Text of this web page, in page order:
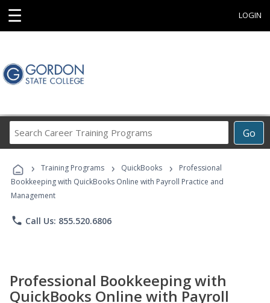
☰ LOGIN
Go
Career
Programs
› Training Programs › QuickBooks ›
Professional
Bookkeeping with QuickBooks Online with Payroll Practice and
Management
phone Call Us: 855.520.6806
Professional Bookkeeping with
QuickBooks Online with Payroll